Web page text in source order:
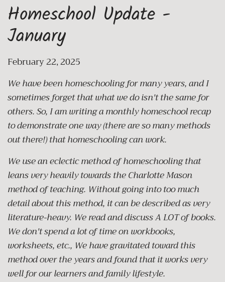
Homeschool Update -
January
February 22, 2025
We have been homeschooling for many years, and I
sometimes forget that what we do isn't the same for
others. So, I am writing a monthly homeschool recap
to demonstrate one way (there are so many methods
out there!) that homeschooling can work.
We use an eclectic method of homeschooling that
leans very heavily towards the Charlotte Mason
method of teaching. Without going into too much
detail about this method, it can be described as very
literature-heavy. We read and discuss A LOT of books.
We don't spend a lot of time on workbooks,
worksheets, etc., We have gravitated toward this
method over the years and found that it works very
well for our learners and family lifestyle.